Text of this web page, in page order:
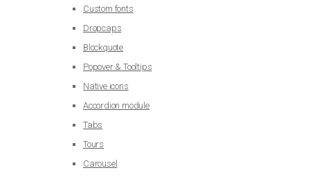
Custom fonts
Dropcaps
Blockquote
Popover & Tooltips
Native icons
Accordion module
Tabs
Tours
Carousel